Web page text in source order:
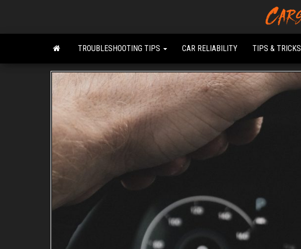
the
TROUBLESHOOTING TIPS CAR RELIABILITY TIPS & TRICKS